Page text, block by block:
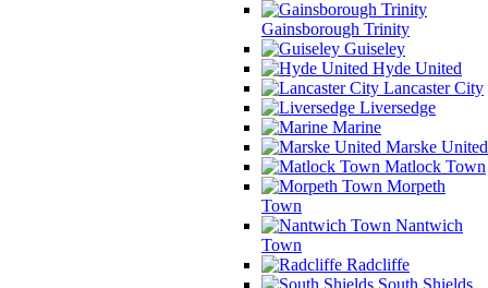
Gainsborough Trinity
Guiseley
Hyde United
Lancaster City
Liversedge
Marine
Marske United
Matlock Town
Morpeth
Town
Nantwich
Town
Radcliffe
South Shields